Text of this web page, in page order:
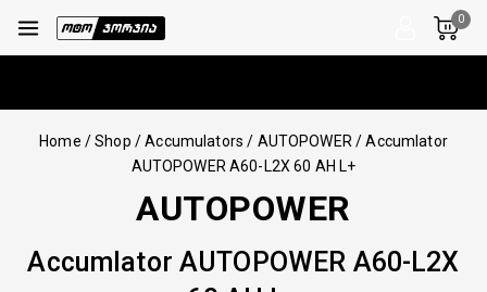
0
Home /Shop / Accumulators / AUTOPOWER / Accumlator
AUTOPOWER A60-L2X 60 AH L+
AUTOPOWER
Accumlator AUTOPOWER A60-L2X